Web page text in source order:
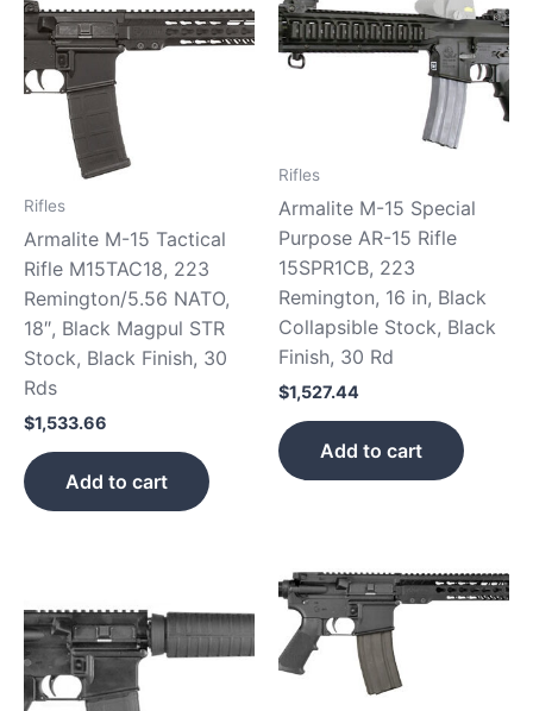
Rifles
Armalite M-15 Tactical
Rifle M15TAC18, 223
Remington/5.56 NATO,
18″, Black Magpul STR
Stock, Black Finish, 30
Rds
$1,533.66
Add to cart
Rifles
Armalite M-15 Special
Purpose AR-15 Rifle
15SPR1CB, 223
Remington, 16 in, Black
Collapsible Stock, Black
Finish, 30 Rd
$1,527.44
Add to cart